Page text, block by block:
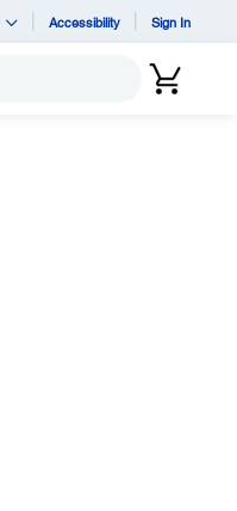
Accessibility Sign In